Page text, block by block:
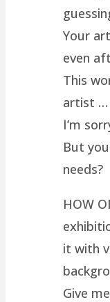
Your
even
This
artist …
I’m
But
needs?
HOW
it with
Give